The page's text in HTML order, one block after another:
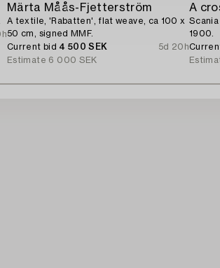
Märta Måås-Fjetterström
A textile, 'Rabatten', flat weave, ca 100 x
50 cm, signed MMF.
Current bid 4 500 SEK
5d 20h
Estimate 6 000 SEK
Scania
1900.